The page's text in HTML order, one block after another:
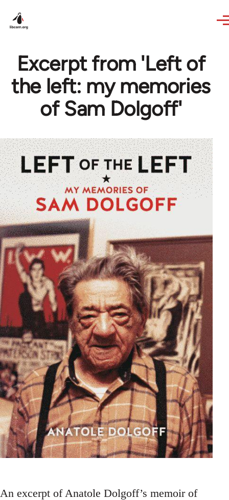
Excerpt from 'Left of
the left: my memories
of Sam Dolgoff'
An excerpt of Anatole Dolgoff’s memoir of